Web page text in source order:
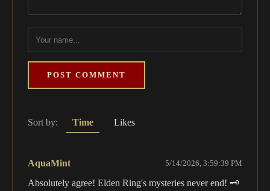
POST COMMENT
Sort by: Time Likes
AquaMint 5/14/2026, 3:59:39 PM
Absolutely agree! Elden Ring's mysteries never end! 🗝️